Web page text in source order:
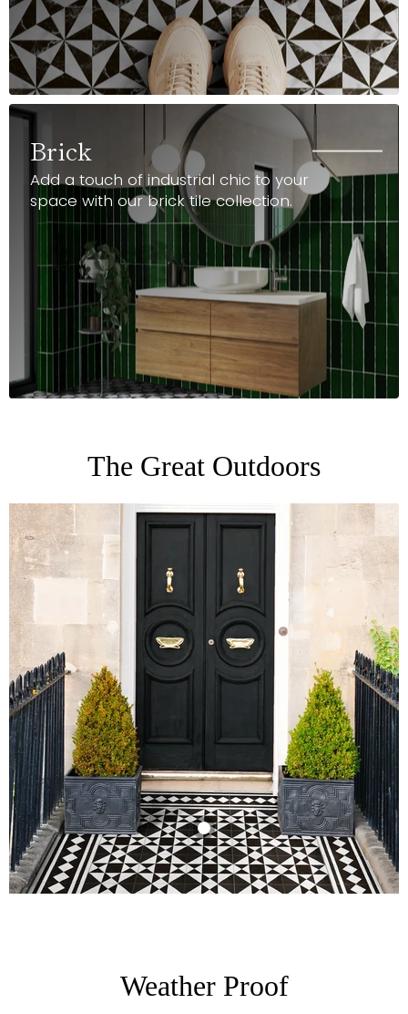
Brick
Add a touch of industrial chic to your
space with our brick tile collection.
The Great Outdoors
Maison
Victorian Decor
Weather Proof